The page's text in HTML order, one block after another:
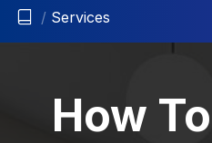
/ Services
How